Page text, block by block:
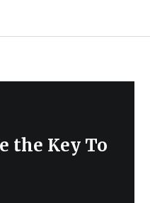
the Key To